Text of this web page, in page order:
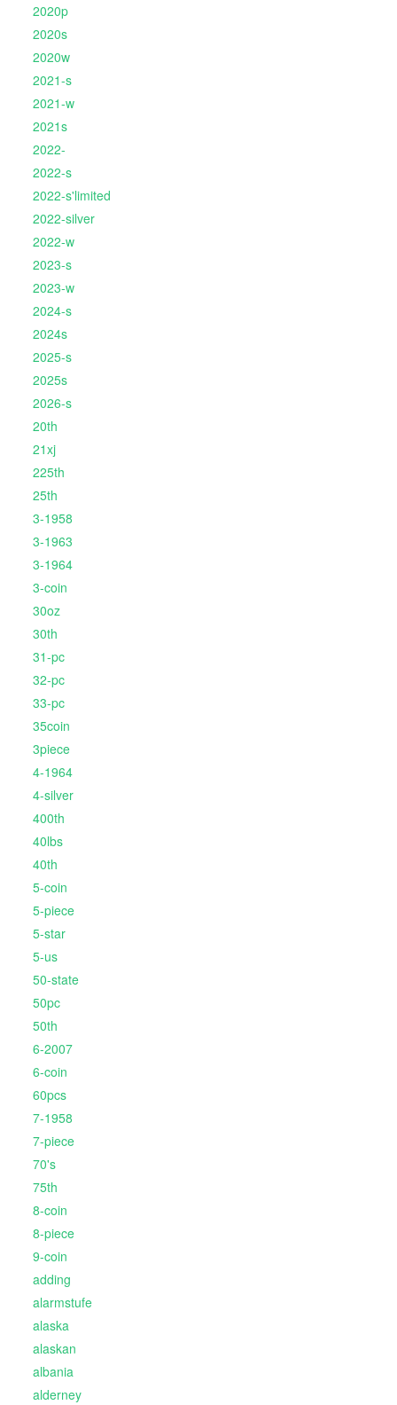
2020p
2020s
2020w
2021-s
2021-w
2021s
2022-
2022-s
2022-s'limited
2022-silver
2022-w
2023-s
2023-w
2024-s
2024s
2025-s
2025s
2026-s
20th
21xj
225th
25th
3-1958
3-1963
3-1964
3-coin
30oz
30th
31-pc
32-pc
33-pc
35coin
3piece
4-1964
4-silver
400th
40lbs
40th
5-coin
5-piece
5-star
5-us
50-state
50pc
50th
6-2007
6-coin
60pcs
7-1958
7-piece
70's
75th
8-coin
8-piece
9-coin
adding
alarmstufe
alaska
alaskan
albania
alderney